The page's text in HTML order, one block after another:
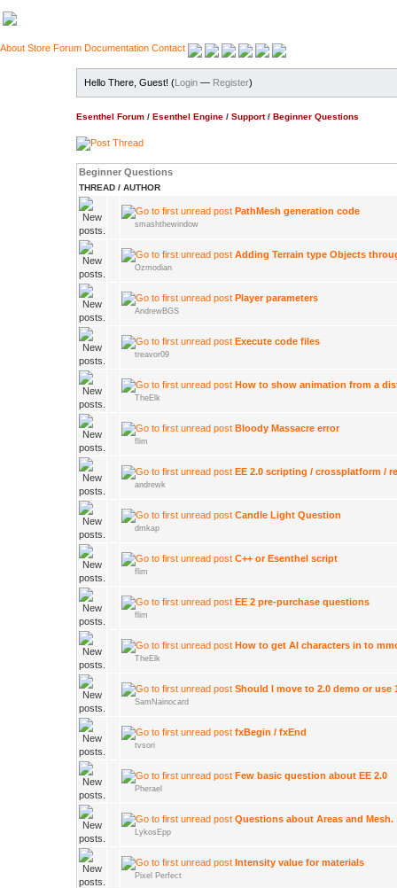
About Store Forum Documentation Contact
Hello There, Guest! (Login — Register)
Esenthel Forum / Esenthel Engine / Support / Beginner Questions
Beginner Questions
THREAD / AUTHOR
PathMesh generation code
smashthewindow
Adding Terrain type Objects
Ozmodian
Player parameters
AndrewBGS
Execute code files
treavor09
How to show animation from a
TheElk
Bloody Massacre error
flim
EE 2.0 scripting / crossplatform /
andrewk
Candle Light Question
dmkap
C++ or Esenthel script
flim
EE 2 pre-purchase questions
flim
How to get AI characters in to
TheElk
Should I move to 2.0 demo or use
SamNainocard
fxBegin / fxEnd
tvsori
Few basic question about EE 2.0
Pherael
Questions about Areas and Mesh.
LykosEpp
Intensity value for materials
Pixel Perfect